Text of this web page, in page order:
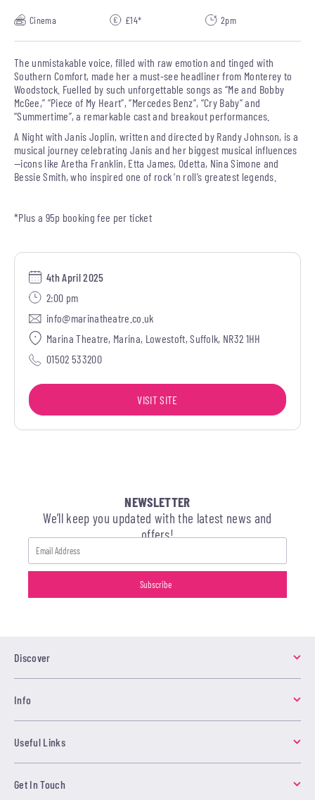
Cinema £14* 2pm
The unmistakable voice, filled with raw emotion and tinged with
Southern Comfort, made her a must-see headliner from Monterey to
Woodstock. Fuelled by such unforgettable songs as “Me and Bobby
McGee,” “Piece of My Heart”, “Mercedes Benz”, “Cry Baby” and
“Summertime”, a remarkable cast and breakout performances.
A Night with Janis Joplin, written and directed by Randy Johnson, is a
musical journey celebrating Janis and her biggest musical influences
—icons like Aretha Franklin, Etta James, Odetta, Nina Simone and
Bessie Smith, who inspired one of rock ‘n roll’s greatest legends.
*Plus a 95p booking fee per ticket
4th April 2025
2:00 pm
info@marinatheatre.co.uk
Marina Theatre, Marina, Lowestoft, Suffolk, NR32 1HH
01502 533200
VISIT SITE
NEWSLETTER
We’ll keep you updated with the latest news and
offers!
Discover
Info
Useful Links
Get In Touch